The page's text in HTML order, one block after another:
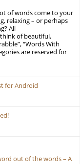
of words come to your
relaxing – or perhaps
All
of beautiful,
“Words With
are reserved for
for Android
out of the words – A